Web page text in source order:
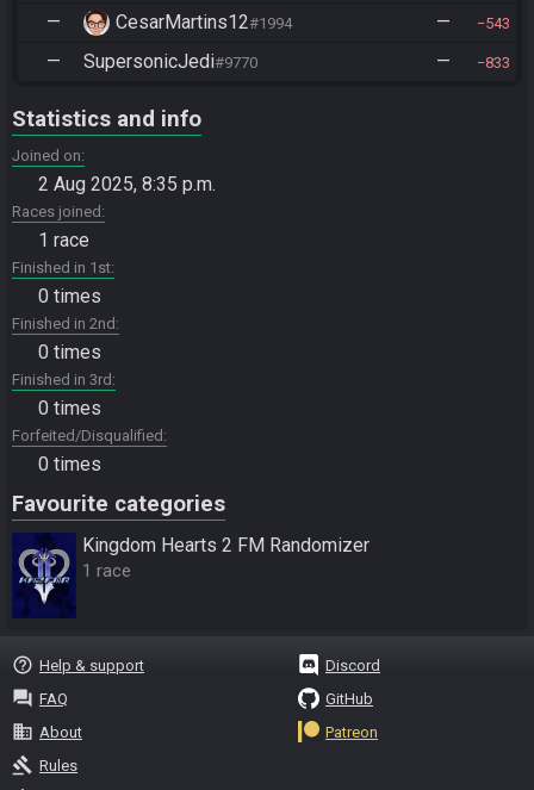
— CesarMartins12#1994 — 543
— SupersonicJedi#9770 — 833
Statistics and info
Joined on
2 Aug 2025, 8:35 p.m.
Races joined
1 race
Finished in 1st
0 times
Finished in 2nd
0 times
Finished in 3rd
0 times
Forfeited/Disqualified
0 times
Favourite categories
Kingdom Hearts 2 FM Randomizer
1 race
help_outline Help & support
question_answer FAQ
business About
gavel Rules
Discord
GitHub
Patreon